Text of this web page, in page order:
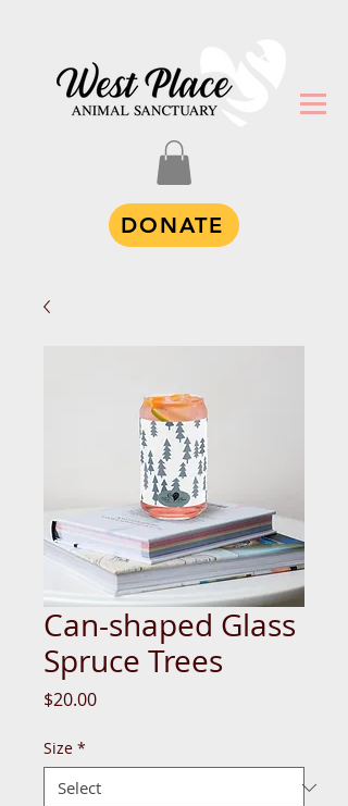
DONATE
Can-shaped Glass
Spruce Trees
$20.00Price
Size *